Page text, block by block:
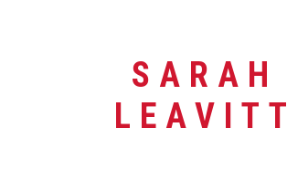
SARAH
LEAVITT